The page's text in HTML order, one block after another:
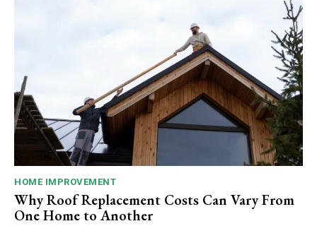
HOME IMPROVEMENT
Why Roof Replacement Costs Can Vary From
One Home to Another